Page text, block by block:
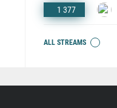
1 377
ALL STREAMS